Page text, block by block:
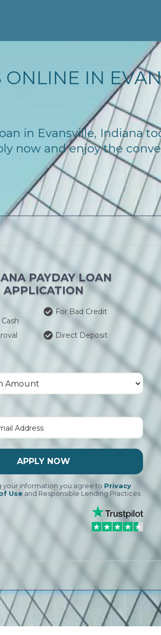
IN
in Evansville, Indiana
now and enjoy the
PAYDAY LOAN
APPLICATION
For Bad Credit
Direct Deposit
APPLY NOW
your information you agree to Privacy
Useand Responsible Lending Practices